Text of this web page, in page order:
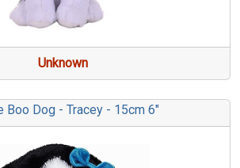
Unknown
Boo Dog - Tracey - 15cm 6"